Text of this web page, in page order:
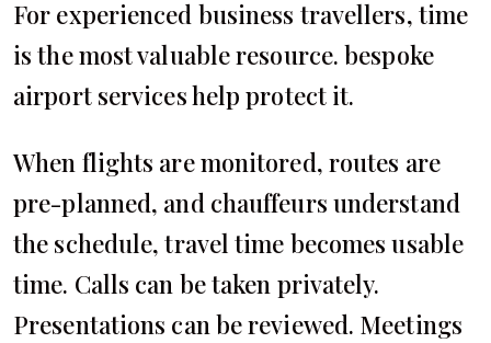
For experienced business travellers, time
is the most valuable resource. bespoke
airport services help protect it.
When flights are monitored, routes are
pre-planned, and chauffeurs understand
the schedule, travel time becomes usable
time. Calls can be taken privately.
Presentations can be reviewed. Meetings